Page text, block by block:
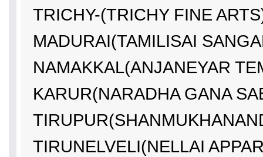
TRICHY-(TRICHY FINE
MADURAI(TAMILISAI
NAMAKKAL(ANJANEYAR
KARUR(NARADHA GANA
TIRUNELVELI(NELLAI